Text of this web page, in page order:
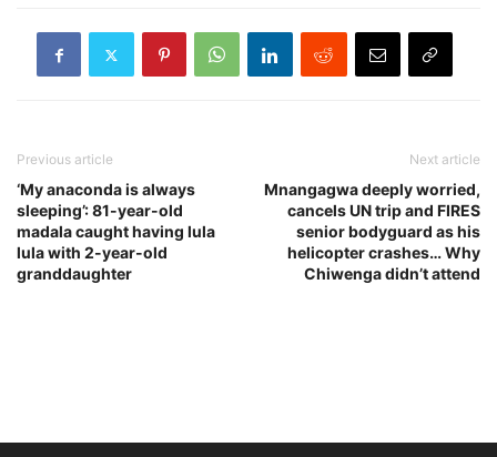
Previous article
‘My anaconda is always
sleeping’: 81-year-old
madala caught having lula
lula with 2-year-old
granddaughter
Next article
Mnangagwa deeply worried,
cancels UN trip and FIRES
senior bodyguard as his
helicopter crashes… Why
Chiwenga didn’t attend